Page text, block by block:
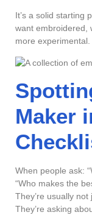
It’s a solid starting
want embroidered,
more experimental.
Maker
When people ask:
“Who makes the
They’re usually
They’re asking